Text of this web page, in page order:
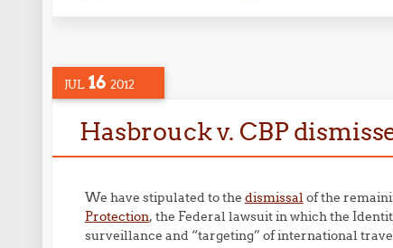
JUL 16 2012
Hasbrouck v. CBP
We have stipulated to the dismissal of the
Protection, the Federal lawsuit in which the
surveillance and “targeting” of international